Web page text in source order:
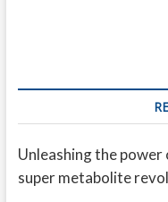
Unleashing the
super metabolite